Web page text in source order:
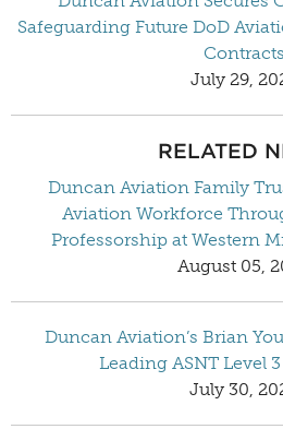
Safeguarding Future DoD
Contracts
July 29,
RELATED
Duncan Aviation Family
Aviation Workforce
Professorship at Western
August 05,
Duncan Aviation’s Brian
Leading ASNT Level
July 30,